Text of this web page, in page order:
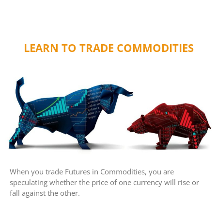
LEARN TO TRADE COMMODITIES
When you trade Futures in Commodities, you are
speculating whether the price of one currency will rise or
fall against the other.